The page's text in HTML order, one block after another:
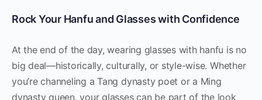
Rock Your Hanfu and Glasses with Confidence
At the end of the day, wearing glasses with hanfu is no
big deal—historically, culturally, or style-wise. Whether
you’re channeling a Tang dynasty poet or a Ming
dynasty queen, your glasses can be part of the look